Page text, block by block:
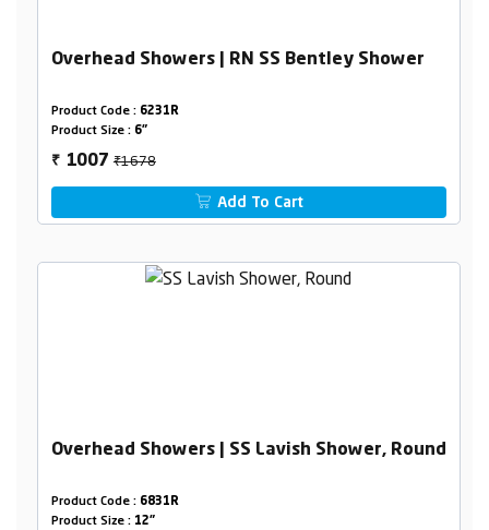
Overhead Showers | RN SS Bentley Shower
Product Code : 6231R
Product Size : 6"
₹ 1007₹1678
Add To Cart
Overhead Showers | SS Lavish Shower, Round
Product Code : 6831R
Product Size : 12"